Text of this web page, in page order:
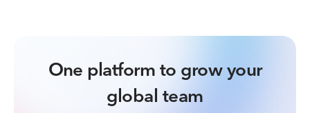
One platform to grow your
global team